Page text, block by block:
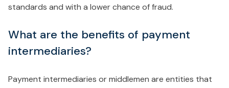
standards and with a lower chance of fraud.
What are the benefits of payment
intermediaries?
Payment intermediaries or middlemen are entities that